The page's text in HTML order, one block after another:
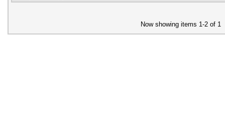
Now showing items 1-2 of 1